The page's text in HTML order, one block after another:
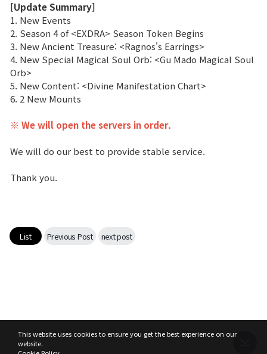
This website uses cookies to ensure you get the best experience on our
website.
Event
Ranking
Power score ranking
War
Bicheon Castle Siege
Basic TIP
[Update Summary]
1. New Events
2. Season 4 of <EXDRA> Season Token Begins
3. New Ancient Treasure: <Ragnos's Earrings>
4. New Special Magical Soul Orb: <Gu Mado Magical Soul
Orb>
5. New Content: <Divine Manifestation Chart>
6. 2 New Mounts
※ We will open the servers in order.
We will do our best to provide stable service.
Thank you.
List Previous Post next post